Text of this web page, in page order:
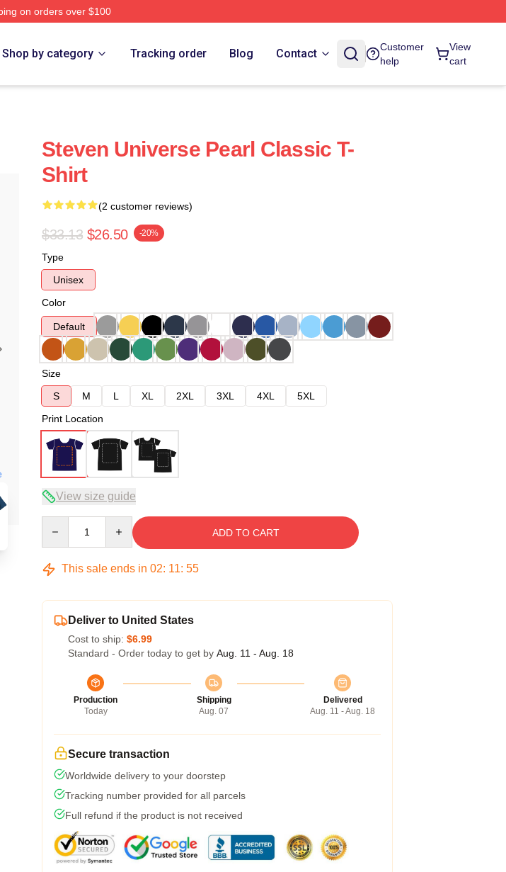
on orders over $100
Shop by category Tracking order Blog Contact
Customer
help
View
cart
Steven Universe Pearl Classic T-
Shirt
(2 customer reviews)
$33.13 $26.50 -20%
Type
Unisex
Color
Default
Size
S
M L XL 2XL 3XL 4XL
5XL
Print Location
View size guide
ADD TO CART
This sale ends in 02: 11: 54
Deliver to United States
Cost to ship: $6.99
Standard - Order today to get by Aug. 11 - Aug. 18
Production
Today
Shipping
Aug. 07
Delivered
Aug. 11 - Aug. 18
Secure transaction
Worldwide delivery to your doorstep
Tracking number provided for all parcels
Full refund if the product is not received